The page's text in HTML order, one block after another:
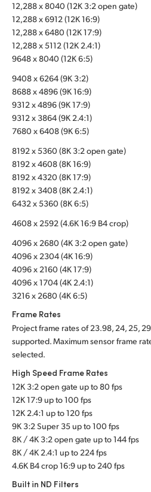
UAE
Ukraine
United States
12,288 x 8040 (12K 3:2 open gate)
12,288 x 6912 (12K 16:9)
12,288 x 6480 (12K 17:9)
12,288 x 5112 (12K 2.4:1)
9648 x 8040 (12K 6:5)
9408 x 6264 (9K 3:2)
8688 x 4896 (9K 16:9)
9312 x 4896 (9K 17:9)
9312 x 3864 (9K 2.4:1)
7680 x 6408 (9K 6:5)
8192 x 5360 (8K 3:2 open gate)
8192 x 4608 (8K 16:9)
8192 x 4320 (8K 17:9)
8192 x 3408 (8K 2.4:1)
6432 x 5360 (8K 6:5)
4608 x 2592 (4.6K 16:9 B4 crop)
4096 x 2680 (4K 3:2 open gate)
4096 x 2304 (4K 16:9)
4096 x 2160 (4K 17:9)
4096 x 1704 (4K 2.4:1)
3216 x 2680 (4K 6:5)
Frame Rates
Project frame rates of 23.98, 24, 25,
supported. Maximum sensor frame
selected.
High Speed Frame Rates
12K 3:2 open gate up to 80 fps
12K 17:9 up to 100 fps
12K 2.4:1 up to 120 fps
9K 3:2 Super 35 up to 100 fps
8K / 4K 3:2 open gate up to 144 fps
8K / 4K 2.4:1 up to 224 fps
4.6K B4 crop 16:9 up to 240 fps
Built in ND Filters